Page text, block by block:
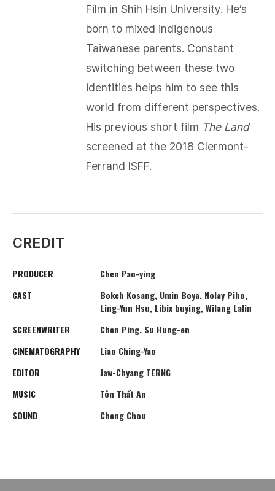
Film in Shih Hsin University. He’s
born to mixed indigenous
Taiwanese parents. Constant
switching between these two
identities helps him to see this
world from different perspectives.
His previous short film The Land
screened at the 2018 Clermont-
Ferrand ISFF.
CREDIT
PRODUCER
Chen Pao-ying
CAST
Bokeh Kosang, Umin Boya, Nolay Piho,
Ling-Yun Hsu, Libix buying, Wilang Lalin
SCREENWRITER
Chen Ping, Su Hung-en
CINEMATOGRAPHY
Liao Ching-Yao
EDITOR
Jaw-Chyang TERNG
MUSIC
Tôn Thất An
SOUND
Cheng Chou